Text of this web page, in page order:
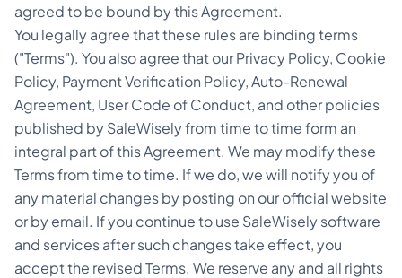
agreed to be bound by this Agreement.
You legally agree that these rules are binding terms
("Terms"). You also agree that our Privacy Policy, Cookie
Policy, Payment Verification Policy, Auto-Renewal
Agreement, User Code of Conduct, and other policies
published by SaleWisely from time to time form an
integral part of this Agreement. We may modify these
Terms from time to time. If we do, we will notify you of
any material changes by posting on our official website
or by email. If you continue to use SaleWisely software
and services after such changes take effect, you
accept the revised Terms. We reserve any and all rights